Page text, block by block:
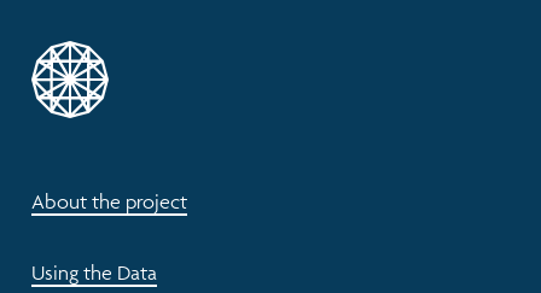
About the project
Using the Data